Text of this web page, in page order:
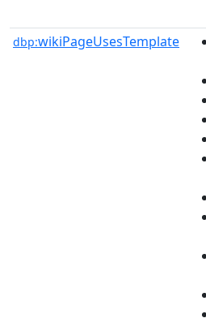
dbp:wikiPageUsesTemplate